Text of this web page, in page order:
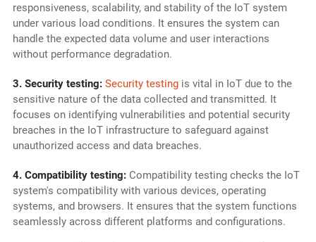
responsiveness, scalability, and stability of the IoT system
under various load conditions. It ensures the system can
handle the expected data volume and user interactions
without performance degradation.
3. Security testing: Security testingis vital in IoT due to the
sensitive nature of the data collected and transmitted. It
focuses on identifying vulnerabilities and potential security
breaches in the IoT infrastructure to safeguard against
unauthorized access and data breaches.
4. Compatibility testing:Compatibility testing checks the IoT
system's compatibility with various devices, operating
systems, and browsers. It ensures that the system functions
seamlessly across different platforms and configurations.